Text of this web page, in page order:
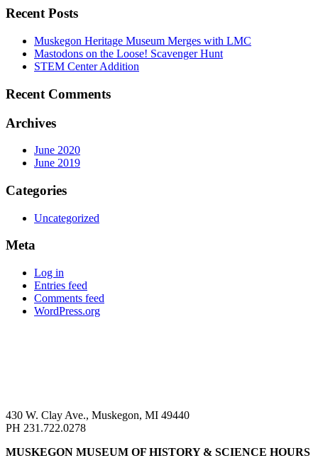
Recent Posts
Muskegon Heritage Museum Merges with LMC
Mastodons on the Loose! Scavenger Hunt
STEM Center Addition
Recent Comments
Archives
June 2020
June 2019
Categories
Uncategorized
Meta
Log in
Entries feed
Comments feed
WordPress.org
430 W. Clay Ave., Muskegon, MI 49440
PH 231.722.0278
MUSKEGON MUSEUM OF HISTORY & SCIENCE HOURS